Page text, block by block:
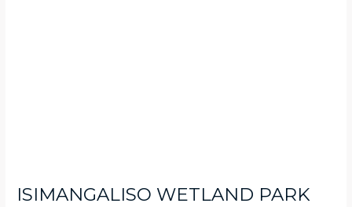
ISIMANGALISO WETLAND PARK